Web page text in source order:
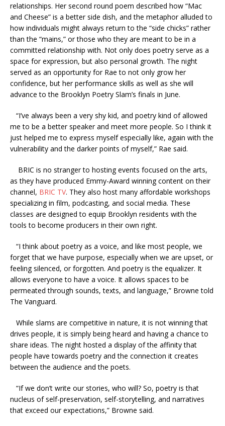
relationships. Her second round poem described how “Mac
and Cheese” is a better side dish, and the metaphor alluded to
how individuals might always return to the “side chicks” rather
than the “mains,” or those who they are meant to be in a
committed relationship with. Not only does poetry serve as a
space for expression, but also personal growth. The night
served as an opportunity for Rae to not only grow her
confidence, but her performance skills as well as she will
advance to the Brooklyn Poetry Slam’s finals in June.
“I’ve always been a very shy kid, and poetry kind of allowed
me to be a better speaker and meet more people. So I think it
just helped me to express myself especially like, again with the
vulnerability and the darker points of myself,” Rae said.
BRIC is no stranger to hosting events focused on the arts,
as they have produced Emmy-Award winning content on their
channel, BRIC TV. They also host many affordable workshops
specializing in film, podcasting, and social media. These
classes are designed to equip Brooklyn residents with the
tools to become producers in their own right.
“I think about poetry as a voice, and like most people, we
forget that we have purpose, especially when we are upset, or
feeling silenced, or forgotten. And poetry is the equalizer. It
allows everyone to have a voice. It allows spaces to be
permeated through sounds, texts, and language,” Browne told
The Vanguard.
While slams are competitive in nature, it is not winning that
drives people, it is simply being heard and having a chance to
share ideas. The night hosted a display of the affinity that
people have towards poetry and the connection it creates
between the audience and the poets.
“If we don’t write our stories, who will? So, poetry is that
nucleus of self-preservation, self-storytelling, and narratives
that exceed our expectations,” Browne said.